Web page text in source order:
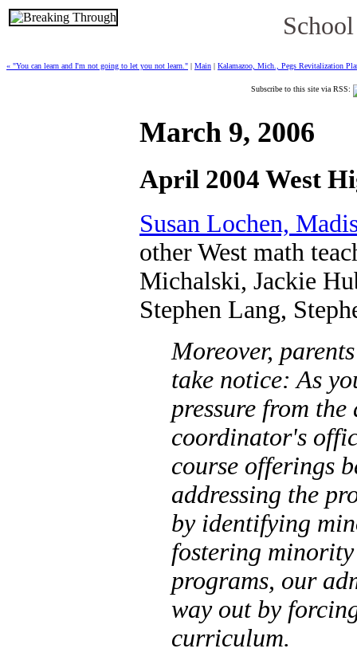
« "You can learn and I'm not going to let you not learn." | Main | Kalamazoo, Mich., Pegs Revitalization
Subscribe to this site via RSS:
March 9, 2006
April 2004 West
Susan Lochen,
other West math
Michalski, Jackie
Stephen Lang,
Moreover,
take notice: As
pressure from
coordinator's
course offerings
addressing the
by identifying
fostering
programs, our
way out by
curriculum.